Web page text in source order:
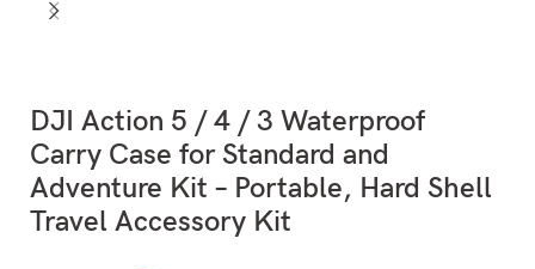
DJI Action 5 / 4 / 3 Waterproof
Carry Case for Standard and
Adventure Kit – Portable, Hard Shell
Travel Accessory Kit